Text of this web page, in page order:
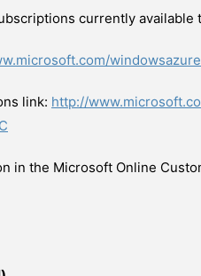
currently available
link: http://
in the Microsoft Online